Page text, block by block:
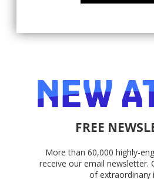
FREE
More than 60,000 highly-
receive our email newsletter.
of extraordinary